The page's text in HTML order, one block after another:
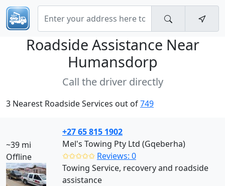
Roadside Assistance Near
Humansdorp
Call the driver directly
3 Nearest Roadside Services out of749
~39 mi
Offline
+27 65 815 1902
Mel's Towing Pty Ltd (Gqeberha)
✩✩✩✩✩ Reviews: 0
Towing Service, recovery and roadside
assistance